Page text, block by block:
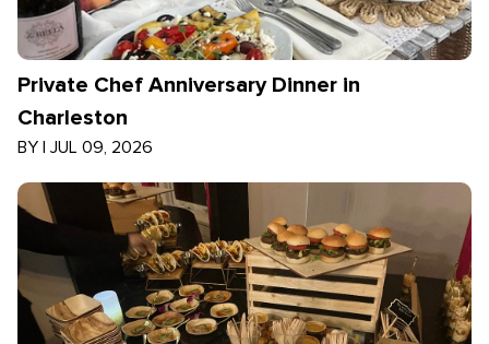
Private Chef Anniversary Dinner in
Charleston
BY | JUL 09, 2026